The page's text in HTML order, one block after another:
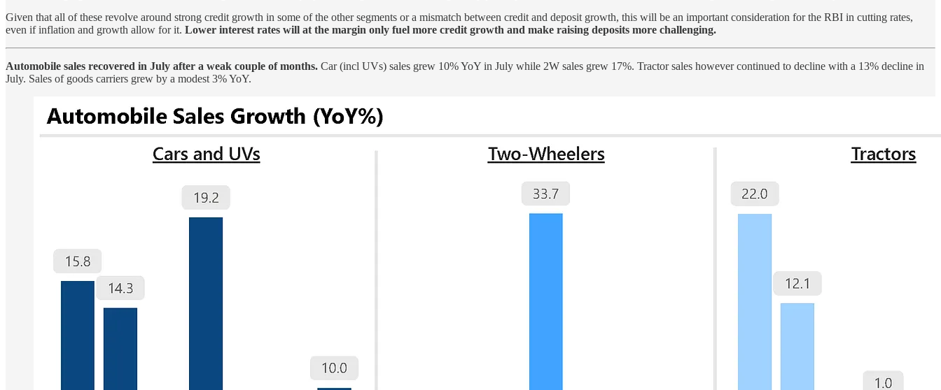
Given that all of these revolve around strong credit growth in some of the other segments or a mismatch between credit and deposit growth, this will be an important consideration for the RBI in cutting rates,
even if inflation and growth allow for it. Lower interest rates will at the margin only fuel more credit growth and make raising deposits more challenging.
Automobile sales recovered in July after a weak couple of months. Car (incl UVs) sales grew 10% YoY in July while 2W sales grew 17%. Tractor sales however continued to decline with a 13% decline in
July. Sales of goods carriers grew by a modest 3% YoY.